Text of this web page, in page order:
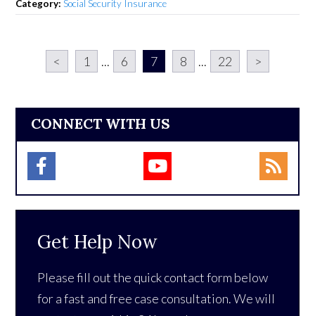
Category:Social Security Insurance
< 1 ... 6 7 8 ... 22 >
CONNECT WITH US
Get Help Now
Please fill out the quick contact form below
for a fast and free case consultation. We will